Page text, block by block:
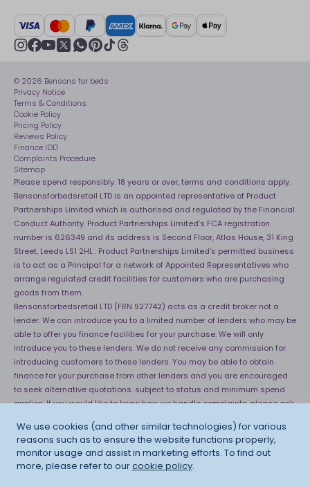
We use cookies (and other similar technologies) for various
reasons such as to ensure the website functions properly,
monitor usage and assist in marketing efforts. To find out
more, please refer to ourcookie policy.
UK Tax Strategy
Modern slavery statement
Sleep is Our Obsession
Become an affiliate partner
Delivery Service
Track My Order
Recycling
Sleep Pro
40 Night Comfort Guarantee
Key Worker Discounts
Crisis
Sustainability
Net Zero
© 2026 Bensons for beds
Privacy Notice
Terms & Conditions
Cookie Policy
Pricing Policy
Reviews Policy
Finance IDD
Complaints Procedure
Sitemap
Please spend responsibly. 18 years or over, terms and conditions apply.
Bensonsforbedsretail LTD is an appointed representative of Product
Partnerships Limited which is authorised and regulated by the Financial
Conduct Authority. Product Partnerships Limited’s FCA registration
number is 626349 and its address is Second Floor, Atlas House, 31 King
Street, Leeds LS1 2HL . Product Partnerships Limited’s permitted business
is to act as a Principal for a network of Appointed Representatives who
arrange regulated credit facilities for customers who are purchasing
goods from them.
Bensonsforbedsretail LTD (FRN 927742) acts as a credit broker not a
lender. We can introduce you to a limited number of lenders who may be
able to offer you finance facilities for your purchase. We will only
introduce you to these lenders. We do not receive any commission for
introducing customers to these lenders. You may be able to obtain
finance for your purchase from other lenders and you are encouraged
to seek alternative quotations. subject to status and minimum spend
applies. If you would like to know how we handle complaints, please ask
information about referring a complaint to the Financial Ombudsman
Service (FOS) at http://financial-ombudsman.org.uk. *Credit is provided
subject to affordability, age and status. Minimum spend applies.